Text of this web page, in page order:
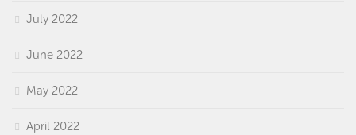
July 2022
June 2022
May 2022
April 2022